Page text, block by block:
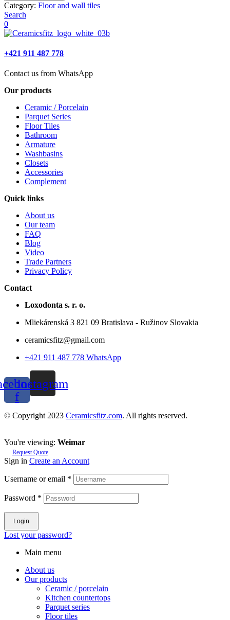
Category: Floor and wall tiles
Search
0
+421 911 487 778
Contact us from WhatsApp
Our products
Ceramic / Porcelain
Parquet Series
Floor Tiles
Bathroom
Armature
Washbasins
Closets
Accessories
Complement
Quick links
About us
Our team
FAQ
Blog
Video
Trade Partners
Privacy Policy
Contact
Loxodonta s. r. o.
Mliekárenská 3 821 09 Bratislava - Ružinov Slovakia
ceramicsfitz@gmail.com
+421 911 487 778 WhatsApp
f
Instagram
© Copyright 2023 Ceramicsfitz.com. All rights reserved.
You're viewing: Weimar
Request Quote
Sign in Create an Account
Username or email *
Password *
Login
Lost your password?
Main menu
About us
Our products
Ceramic / porcelain
Kitchen countertops
Parquet series
Floor tiles